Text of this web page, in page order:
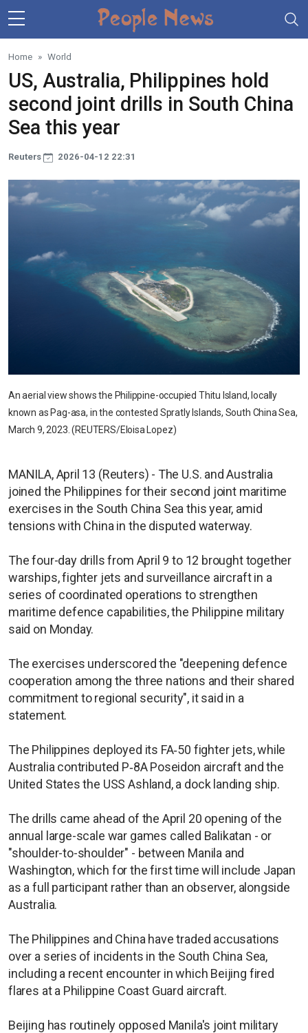
Skip to main content
Home World
US, Australia, Philippines hold
second joint drills in South China
Sea this year
Reuters 2026-04-12 22:31
An aerial view shows the Philippine-occupied Thitu Island, locally
known as Pag-asa, in the contested Spratly Islands, South China Sea,
March 9, 2023. (REUTERS/Eloisa Lopez)
MANILA, April 13 (Reuters) - The U.S. and Australia
joined the Philippines for their second joint maritime
exercises in the South China Sea this year, amid
tensions with China in the disputed waterway.
The four-day drills from April 9 to 12 brought together
warships, fighter jets and surveillance aircraft in a
series of coordinated operations to strengthen
maritime defence capabilities, the Philippine military
said on Monday.
The exercises underscored the "deepening defence
cooperation among the three nations and their shared
commitment to regional security", it said in a
statement.
The Philippines deployed its FA‑50 fighter jets, while
Australia contributed P‑8A Poseidon aircraft and the
United States the USS Ashland, a dock landing ship.
The drills came ahead of the April 20 opening of the
annual large-scale war games called Balikatan - or
"shoulder-to-shoulder" - between Manila and
Washington, which for the first time will include Japan
as a full participant rather than an observer, alongside
Australia.
The Philippines and China have traded accusations
over a series of incidents in the South China Sea,
including a recent encounter in which Beijing fired
flares at a Philippine Coast Guard aircraft.
Beijing has routinely opposed Manila's joint military